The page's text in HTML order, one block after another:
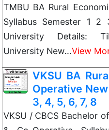
TMBU BA Rural
Syllabus Semester 1
University Details:
University New…View
VKSU BA
Operative
3, 4, 5, 6, 7, 8
VKSU / CBCS Bachelor